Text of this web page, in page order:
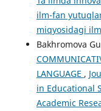
ilm-fan
miqyosidagi
Bakhromova
LANGUAGE ,
in Educational
Academic